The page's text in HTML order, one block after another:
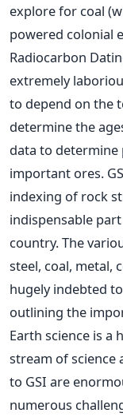
explore for coal
powered colonial
Radiocarbon
extremely
to depend on the
determine the
data to determine
important ores.
indexing of rock
indispensable
country. The
steel, coal, metal,
hugely indebted
outlining the
Earth science is a
stream of science
to GSI are
numerous